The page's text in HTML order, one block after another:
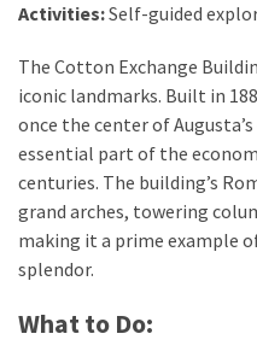
Activities:Self-guided
The Cotton Exchange
iconic landmarks. Built in
once the center of
essential part of the
centuries. The building’s
grand arches, towering
making it a prime example
splendor.
What to Do: